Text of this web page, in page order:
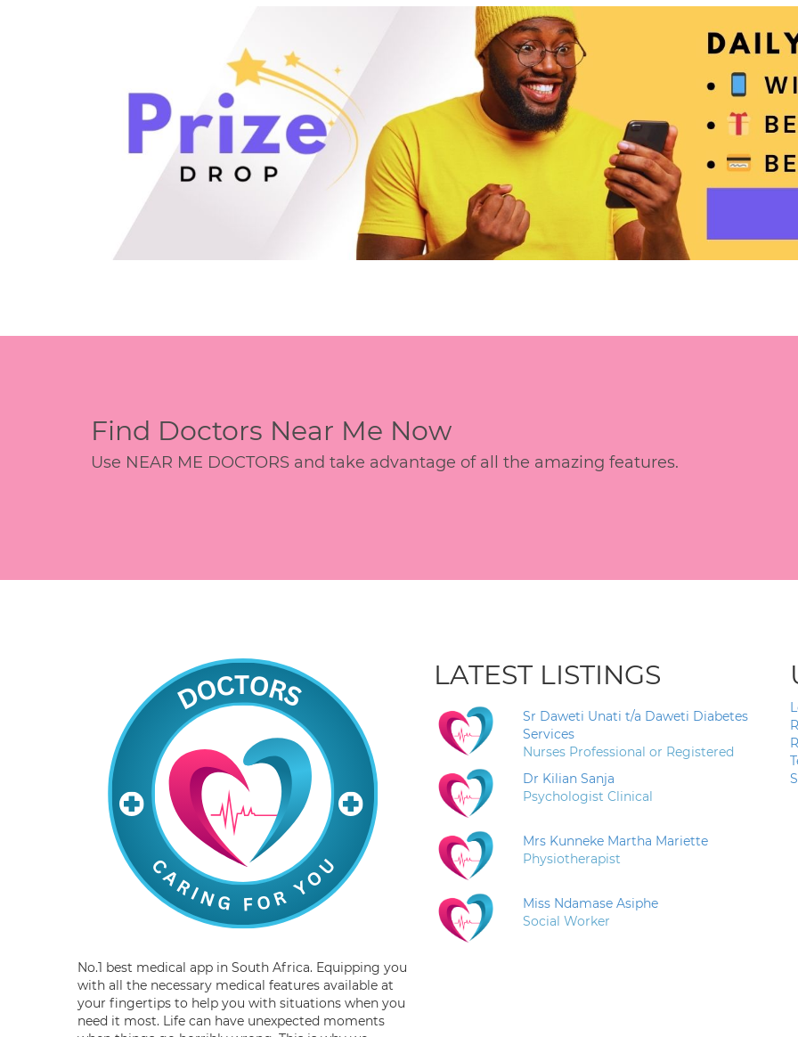
Find Doctors Near Me Now
Use NEAR ME DOCTORS and take advantage of all the amazing features.
No.1 best medical app in South Africa. Equipping you
with all the necessary medical features available at
your fingertips to help you with situations when you
need it most. Life can have unexpected moments
LATEST LISTINGS
Sr Daweti Unati t/a Daweti Diabetes
Services
Nurses Professional or Registered
Dr Kilian Sanja
Psychologist Clinical
Mrs Kunneke Martha Mariette
Physiotherapist
Miss Ndamase Asiphe
Social Worker